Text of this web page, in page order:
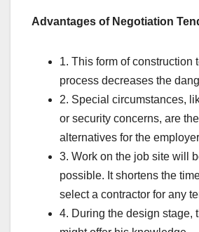
Advantages of Negotiation
1. This form of construction
process decreases the
2. Special circumstances,
or security concerns, are
alternatives for the
3. Work on the job site will
possible. It shortens the
select a contractor for any
4. During the design stage,